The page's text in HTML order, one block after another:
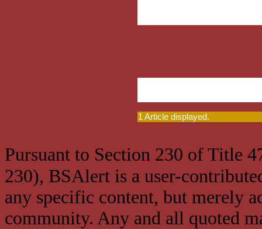
1 Article displayed.
Pursuant to Section 230 of Title
230), BSAlert is a user-
any specific content, but merely
community. Any and all quoted